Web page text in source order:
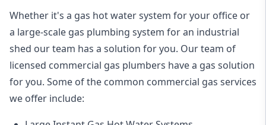
Whether it's a gas hot water system for your office or
a large-scale gas plumbing system for an industrial
shed our team has a solution for you. Our team of
licensed commercial gas plumbers have a gas solution
for you. Some of the common commercial gas services
we offer include: